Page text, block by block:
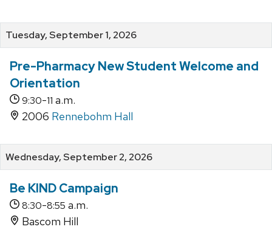
Tuesday, September 1, 2026
Pre-Pharmacy New Student Welcome and
Orientation
9:30-11 a.m.
2006 Rennebohm Hall
Wednesday, September 2, 2026
Be KIND Campaign
8:30-8:55 a.m.
Bascom Hill